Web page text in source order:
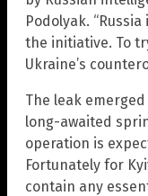
Podolyak.
the initiative. To
Ukraine’s
The leak
long-awaited
operation is
Fortunately for
contain any